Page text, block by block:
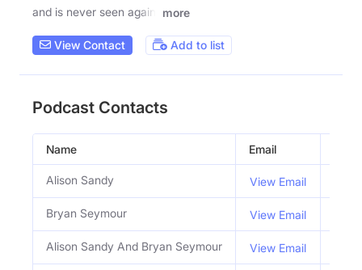
and is never seen again.
more
View Contact Add to list
Podcast Contacts
Name Email
Alison Sandy View Email
Bryan Seymour View Email
Alison Sandy And Bryan Seymour View Email